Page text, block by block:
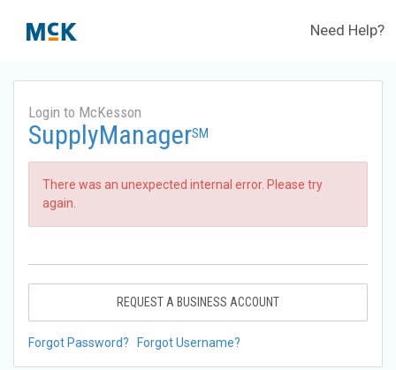
Need Help?
Login to McKesson
SupplyManagerSM
There was an unexpected internal error. Please try
again.
REQUEST A BUSINESS ACCOUNT
Forgot Password? Forgot Username?